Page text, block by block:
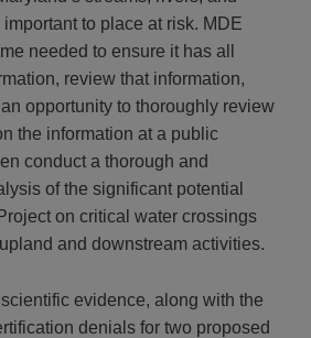
to place at risk. MDE
needed to ensure it has all
review that information,
opportunity to thoroughly review
the information at a public
conduct a thorough and
of the significant potential
on critical water crossings
and downstream activities.
evidence, along with the
denials for two proposed